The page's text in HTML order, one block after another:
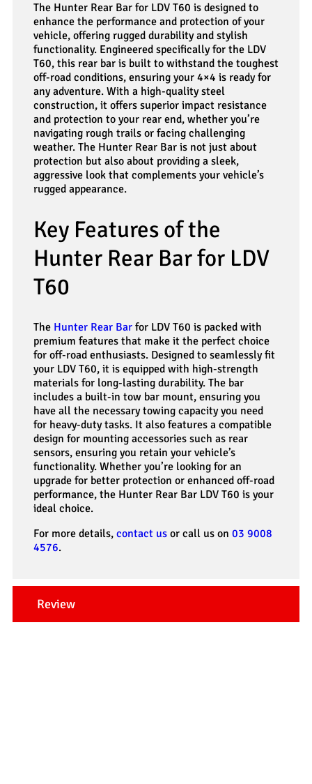
Review
The Hunter Rear Bar for LDV T60 is designed to
enhance the performance and protection of your
vehicle, offering rugged durability and stylish
functionality. Engineered specifically for the LDV
T60, this rear bar is built to withstand the toughest
off-road conditions, ensuring your 4×4 is ready for
any adventure. With a high-quality steel
construction, it offers superior impact resistance
and protection to your rear end, whether you’re
navigating rough trails or facing challenging
weather. The Hunter Rear Bar is not just about
protection but also about providing a sleek,
aggressive look that complements your vehicle’s
rugged appearance.
Key Features of the
Hunter Rear Bar for LDV
T60
The Hunter Rear Bar for LDV T60 is packed with
premium features that make it the perfect choice
for off-road enthusiasts. Designed to seamlessly fit
your LDV T60, it is equipped with high-strength
materials for long-lasting durability. The bar
includes a built-in tow bar mount, ensuring you
have all the necessary towing capacity you need
for heavy-duty tasks. It also features a compatible
design for mounting accessories such as rear
sensors, ensuring you retain your vehicle’s
functionality. Whether you’re looking for an
upgrade for better protection or enhanced off-road
performance, the Hunter Rear Bar LDV T60 is your
ideal choice.
For more details, contact us or call us on 03 9008
4576.